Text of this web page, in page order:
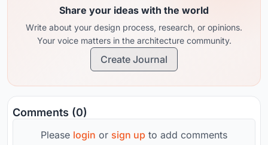
Share your ideas with the world
Write about your design process, research, or opinions.
Your voice matters in the architecture community.
Create Journal
Comments (0)
Please login or sign up to add comments